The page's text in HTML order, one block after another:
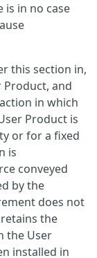
in no case
this section in,
Product, and
in which
Product is
or for a fixed
is
conveyed
by the
does not
the
the User
installed in